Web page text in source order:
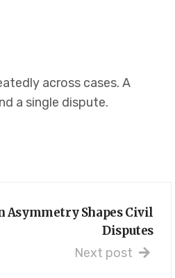
across cases. A
a single dispute.
Shapes Civil
Disputes
Next post